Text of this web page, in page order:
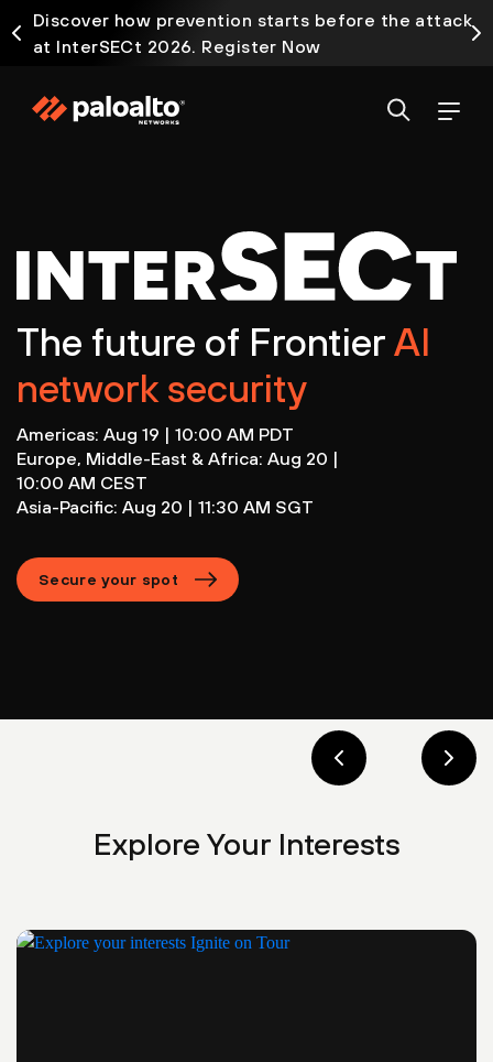
Discover how prevention starts before the attack
at InterSECt 2026. Register Now
Prisma AIRS AI Gateway is now generally available
The future of Frontier AI
network security
Americas: Aug 19 | 10:00 AM PDT
Europe, Middle-East & Africa: Aug 20 |
10:00 AM CEST
Asia-Pacific: Aug 20 | 11:30 AM SGT
Secure your spot
Explore Your Interests